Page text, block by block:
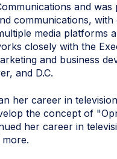
and
communications,
media platforms
closely with the
and business
and D.C.
her career in
the concept of
her career in